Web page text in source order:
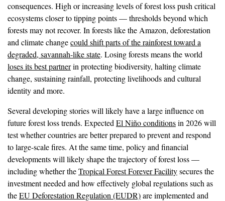
consequences. High or increasing levels of forest loss push critical
ecosystems closer to tipping points — thresholds beyond which
forests may not recover. In forests like the Amazon, deforestation
and climate changecould shift parts of the rainforest toward a
degraded, savannah-like state. Losing forests means the world
loses its best partnerin protecting biodiversity, halting climate
change, sustaining rainfall, protecting livelihoods and cultural
identity and more.
Several developing stories will likely have a large influence on
future forest loss trends. Expected El Niño conditionsin 2026 will
test whether countries are better prepared to prevent and respond
to large-scale fires. At the same time, policy and financial
developments will likely shape the trajectory of forest loss —
including whether theTropical Forest Forever Facilitysecures the
investment needed and how effectively global regulations such as
theEU Deforestation Regulation (EUDR)are implemented and